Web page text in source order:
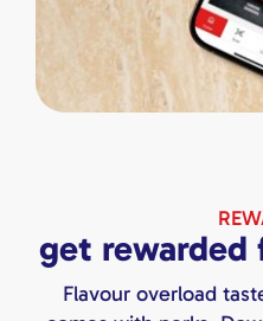
get rewarded
Flavour overload